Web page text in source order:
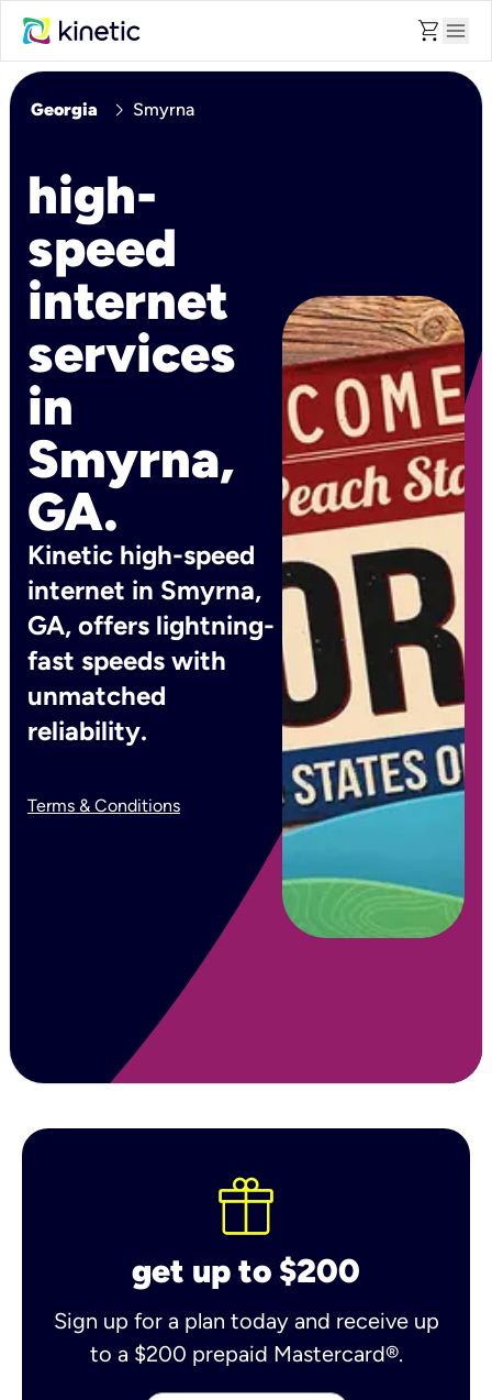
shopping_cart menu
Georgia chevron_right Smyrna
high-
speed
internet
services
in
Smyrna,
GA.
Kinetic high-speed
internet in Smyrna,
GA, offers lightning-
fast speeds with
unmatched
reliability.
Terms & Conditions
get up to $200
Sign up for a plan today and receive up
to a $200 prepaid Mastercard®.